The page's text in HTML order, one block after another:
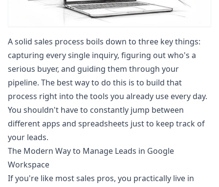
A solid sales process boils down to three key things:
capturing every single inquiry, figuring out who's a
serious buyer, and guiding them through your
pipeline. The best way to do this is to build that
process right into the tools you already use every day.
You shouldn't have to constantly jump between
different apps and spreadsheets just to keep track of
your leads.
The Modern Way to Manage Leads in Google
Workspace
If you're like most sales pros, you practically live in